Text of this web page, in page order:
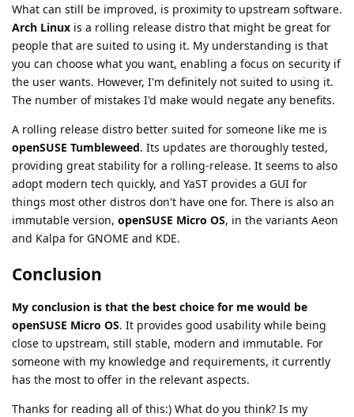
What can still be improved, is proximity to upstream software.
Arch Linux is a rolling release distro that might be great for
people that are suited to using it. My understanding is that
you can choose what you want, enabling a focus on security if
the user wants. However, I'm definitely not suited to using it.
The number of mistakes I'd make would negate any benefits.
A rolling release distro better suited for someone like me is
openSUSE Tumbleweed. Its updates are thoroughly tested,
providing great stability for a rolling-release. It seems to also
adopt modern tech quickly, and YaST provides a GUI for
things most other distros don't have one for. There is also an
immutable version, openSUSE Micro OS, in the variants Aeon
and Kalpa for GNOME and KDE.
Conclusion
My conclusion is that the best choice for me would be
openSUSE Micro OS. It provides good usability while being
close to upstream, still stable, modern and immutable. For
someone with my knowledge and requirements, it currently
has the most to offer in the relevant aspects.
Thanks for reading all of this:) What do you think? Is my